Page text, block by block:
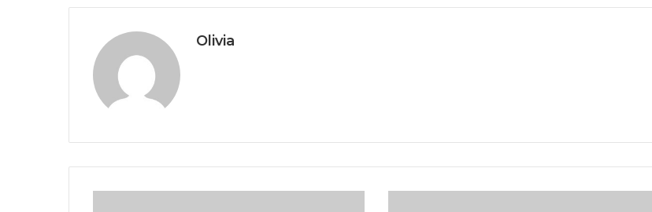
Olivia